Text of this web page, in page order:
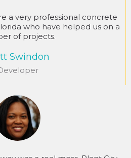
a very professional concrete
who have helped us on a
of projects.
Swindon